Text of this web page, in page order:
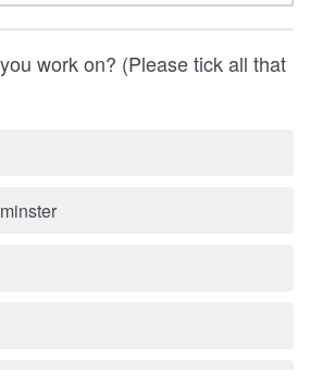
work on? (Please tick all that